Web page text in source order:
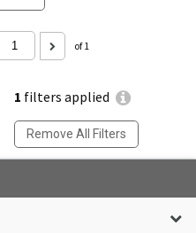
1 filters applied
Remove All Filters
of 1